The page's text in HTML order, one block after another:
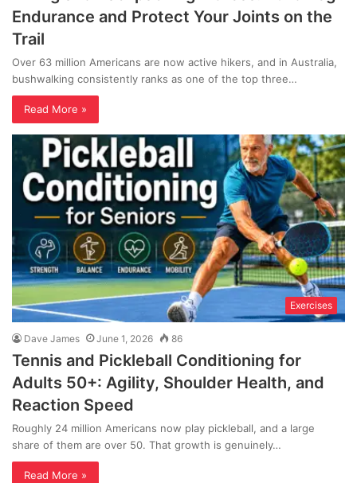
Endurance and Protect Your Joints on the
Trail
Over 63 million Americans are now active hikers, and in Australia,
bushwalking consistently ranks as one of the top three…
Read More »
Exercises
Dave James June 1, 2026 86
Tennis and Pickleball Conditioning for
Adults 50+: Agility, Shoulder Health, and
Reaction Speed
Roughly 24 million Americans now play pickleball, and a large
share of them are over 50. That growth is genuinely…
Read More »